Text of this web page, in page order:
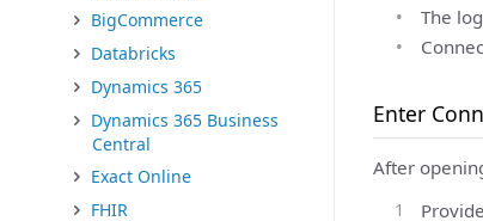
BigCommerce
Databricks
Dynamics 365
Dynamics 365 Business
Central
Exact Online
FHIR
The
Enter
After